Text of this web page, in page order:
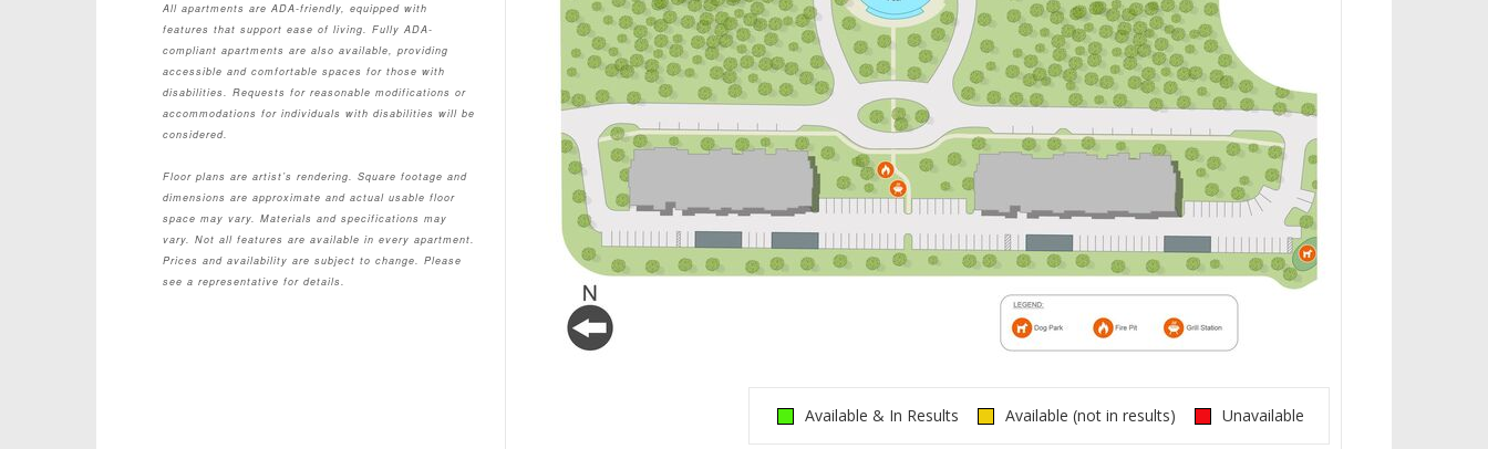
All apartments are ADA-friendly, equipped with
features that support ease of living. Fully ADA-
compliant apartments are also available, providing
accessible and comfortable spaces for those with
disabilities. Requests for reasonable modifications or
accommodations for individuals with disabilities will be
considered.
Floor plans are artist’s rendering. Square footage and
dimensions are approximate and actual usable floor
space may vary. Materials and specifications may
vary. Not all features are available in every apartment.
Prices and availability are subject to change. Please
see a representative for details.
Available & In Results Available (not in results) Unavailable